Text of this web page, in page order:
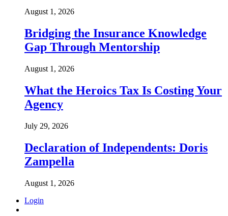
August 1, 2026
Bridging the Insurance Knowledge
Gap Through Mentorship
August 1, 2026
What the Heroics Tax Is Costing Your
Agency
July 29, 2026
Declaration of Independents: Doris
Zampella
August 1, 2026
Login